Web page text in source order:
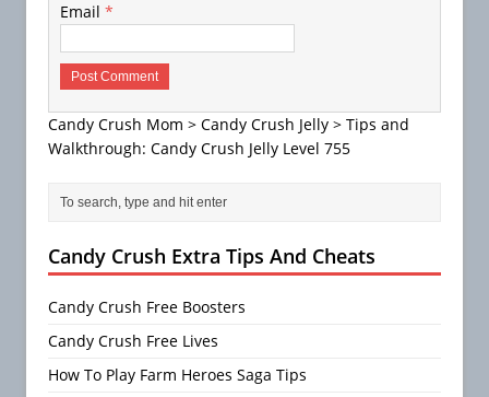
Email *
Candy Crush Mom > Candy Crush Jelly > Tips and
Walkthrough: Candy Crush Jelly Level 755
Candy Crush Extra Tips And Cheats
Candy Crush Free Boosters
Candy Crush Free Lives
How To Play Farm Heroes Saga Tips